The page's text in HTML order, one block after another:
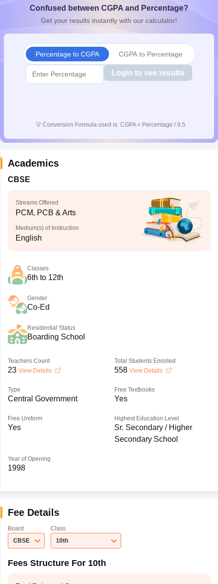
10th SyllabusJAC 10th SyllabusOdisha 10th SyllabusKerala
for Class 10Syllabus for Class 11Syllabus for Class 12
Confused between CGPA and Percentage?
Get your results instantly with our calculator!
Percentage to CGPA CGPA to Percentage
Login to see results
💡 Conversion Formula used is: CGPA = Percentage / 9.5
Academics
CBSE
Streams Offered
PCM, PCB & Arts
Medium(s) of Instruction
English
Classes
6th to 12th
Gender
Co-Ed
Residential Status
Boarding School
Teachers Count
23 View Details
Total Students Enrolled
558 View Details
Type
Central Government
Free Textbooks
Yes
Free Uniform
Yes
Highest Education Level
Sr. Secondary / Higher
Secondary School
Year of Opening
1998
Fee Details
Board
CBSE
Class
10th
Fees Structure For 10th